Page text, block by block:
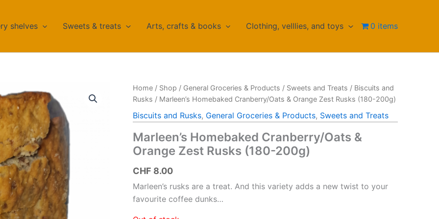
shelves Sweets & treats Arts, crafts & books Clothing, velllies, and toys 0 items
Home / Shop / General Groceries & Products / Sweets and Treats / Biscuits and
Rusks / Marleen’s Homebaked Cranberry/Oats & Orange Zest Rusks (180-200g)
Biscuits and Rusks, General Groceries & Products, Sweets and Treats
Marleen’s Homebaked Cranberry/Oats &
Orange Zest Rusks (180-200g)
CHF 8.00
Marleen’s rusks are a treat. And this variety adds a new twist to your
favourite coffee dunks…